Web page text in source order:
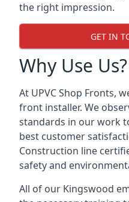
the right impression.
GET IN
Why Use Us?
At UPVC Shop Fronts,
front installer. We
standards in our work
best customer
Construction line
safety and
All of our Kingswood